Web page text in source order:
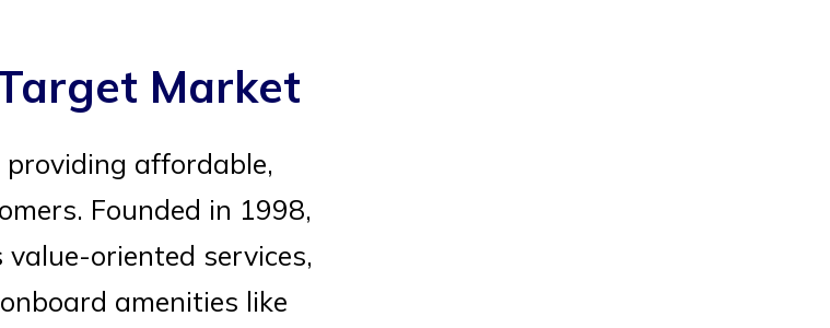
Market
affordable,
Founded in 1998,
oriented services,
amenities like